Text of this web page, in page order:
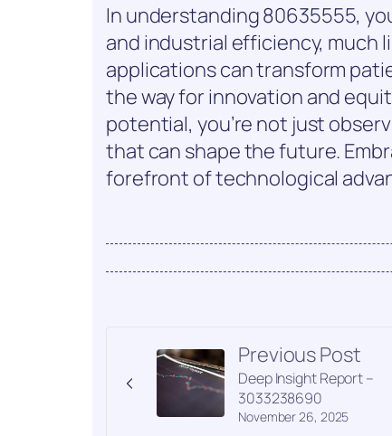
In understanding 80635555,
and industrial efficiency, much
applications can transform
the way for innovation and
potential, you’re not just
that can shape the future.
forefront of technological
Previous Post
November 26, 2025
Deep Insight Report –
3033238690